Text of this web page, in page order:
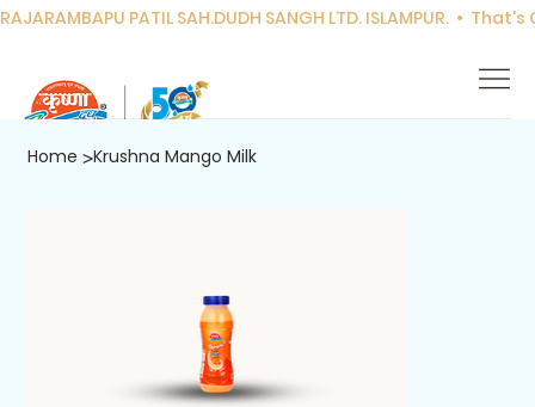
RAJARAMBAPU PATIL SAH.DUDH SANGH LTD. ISLAMPUR.  •
Home >Krushna Mango Milk